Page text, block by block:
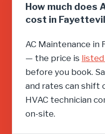
How much does
cost in
AC Maintenance
— the price is
before you book.
and rates can shift
HVAC technician
on-site.